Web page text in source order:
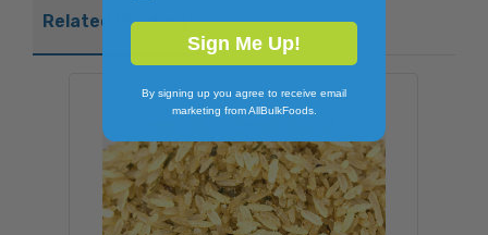
Related Products
Sign Me Up!
By signing up you agree to receive email
marketing from AllBulkFoods.